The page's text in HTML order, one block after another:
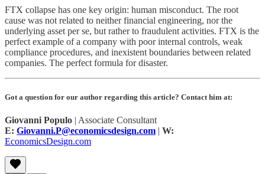
FTX collapse has one key origin: human misconduct. The root
cause was not related to neither financial engineering, nor the
underlying asset per se, but rather to fraudulent activities. FTX is the
perfect example of a company with poor internal controls, weak
compliance procedures, and inexistent boundaries between related
companies. The perfect formula for disaster.
Got a question for our author regarding this article? Contact him at:
Giovanni Populo | Associate Consultant
E: Giovanni.P@economicsdesign.com | W:
EconomicsDesign.com